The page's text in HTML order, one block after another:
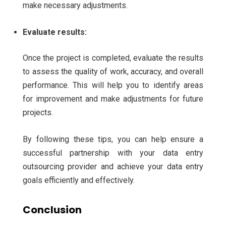
make necessary adjustments.
Evaluate results:
Once the project is completed, evaluate the results
to assess the quality of work, accuracy, and overall
performance. This will help you to identify areas
for improvement and make adjustments for future
projects.
By following these tips, you can help ensure a
successful partnership with your data entry
outsourcing provider and achieve your data entry
goals efficiently and effectively.
Conclusion